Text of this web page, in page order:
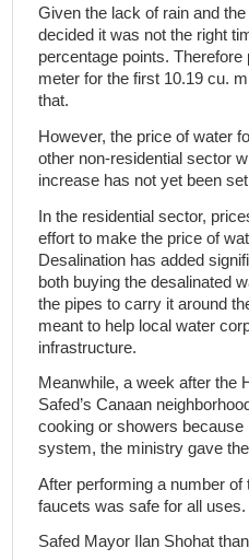
Given the lack of rain and
decided it was not the right
percentage points.
meter for the first 10.19 cu.
that.
However, the price of water
other non-residential sector
increase has not yet been
In the residential sector,
effort to make the price of
Desalination has added
both buying the desalinated
the pipes to carry it around
meant to help local water
infrastructure.
Meanwhile, a week after the
Safed’s Canaan
cooking or showers
system, the ministry gave
After performing a number
faucets was safe for all uses.
Safed Mayor Ilan Shohat